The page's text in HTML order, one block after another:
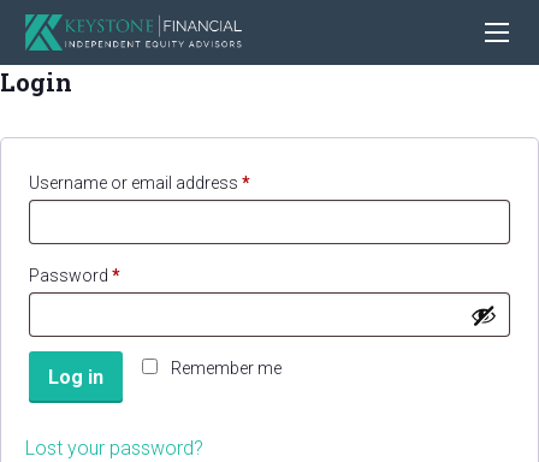
Login
Username or email address *Required
Password *Required
Remember me
Log in
Lost your password?